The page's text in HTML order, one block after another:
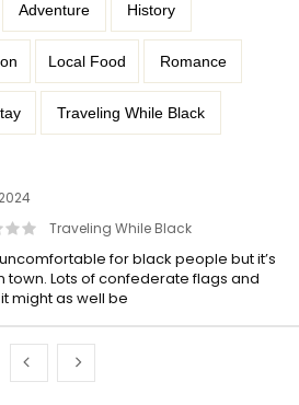
Adventure History
Local Food Romance
Traveling While Black
Traveling While Black
for black people but it’s
town. Lots of confederate flags and
might as well be